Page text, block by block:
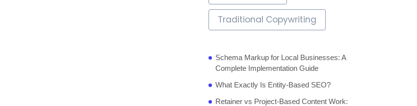
Traditional Copywriting
Schema Markup for Local Businesses: A
Complete Implementation Guide
What Exactly Is Entity-Based SEO?
Retainer vs Project-Based Content Work: